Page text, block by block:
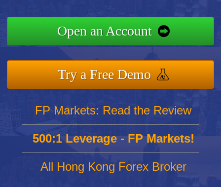
Open an Account
Try a Free Demo
FP Markets: Read the Review
500:1 Leverage - FP Markets!
All Hong Kong Forex Broker